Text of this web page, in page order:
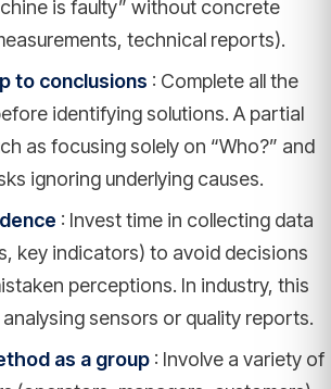
is faulty” without concrete
technical reports).
to conclusions : Complete all the
identifying solutions. A partial
as focusing solely on “Who?” and
ignoring underlying causes.
: Invest time in collecting data
key indicators) to avoid decisions
perceptions. In industry, this
sensors or quality reports.
as a group : Involve a variety of